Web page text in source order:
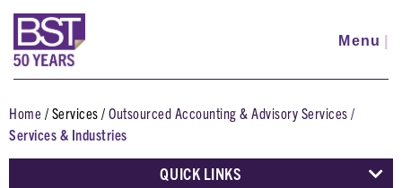
Skip
main
content
Menu
Breadcrumb
Home Services Outsourced Accounting & Advisory Services
Services & Industries
QUICK LINKS